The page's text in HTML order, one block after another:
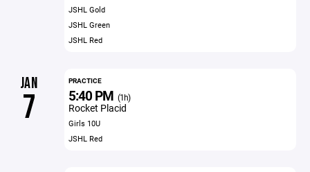
JSHL Gold
JSHL Green
JSHL Red
JAN
7
PRACTICE
5:40 PM (1h)
Rocket Placid
Girls 10U
JSHL Red